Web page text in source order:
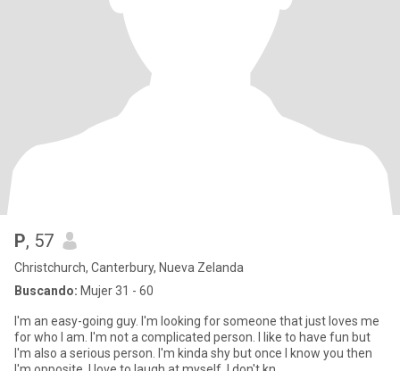
P, 57
Christchurch, Canterbury, Nueva Zelanda
Buscando: Mujer 31 - 60
I'm an easy-going guy. I'm looking for someone that just loves me
for who I am. I'm not a complicated person. I like to have fun but
I'm also a serious person. I'm kinda shy but once I know you then